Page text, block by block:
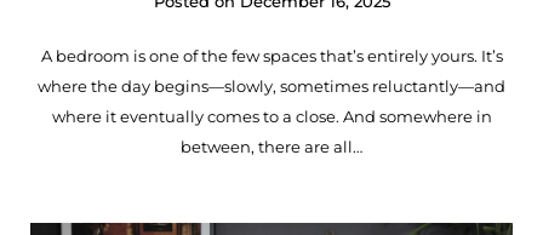
A bedroom is one of the few spaces that’s entirely yours. It’s
where the day begins—slowly, sometimes reluctantly—and
where it eventually comes to a close. And somewhere in
between, there are all…